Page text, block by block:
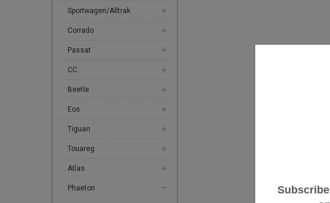
Sportwagen/Alltrak
Corrado
Passat
CC
Beetle
Eos
Tiguan
Touareg
Atlas
Phaeton